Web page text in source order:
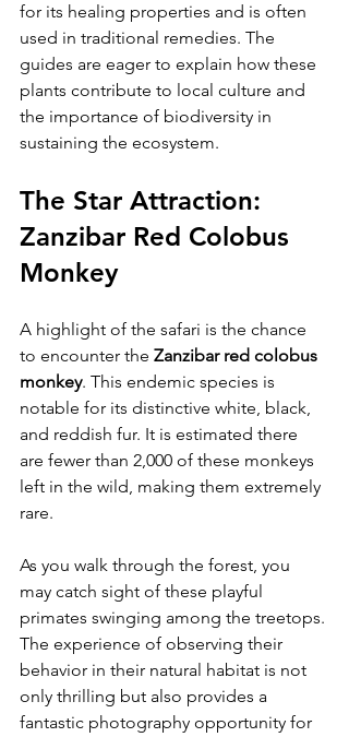
for its healing properties and is often
used in traditional remedies. The
guides are eager to explain how these
plants contribute to local culture and
the importance of biodiversity in
sustaining the ecosystem.
The Star Attraction:
Zanzibar Red Colobus
Monkey
A highlight of the safari is the chance
to encounter the Zanzibar red colobus
monkey. This endemic species is
notable for its distinctive white, black,
and reddish fur. It is estimated there
are fewer than 2,000 of these monkeys
left in the wild, making them extremely
rare.
As you walk through the forest, you
may catch sight of these playful
primates swinging among the treetops.
The experience of observing their
behavior in their natural habitat is not
only thrilling but also provides a
fantastic photography opportunity for